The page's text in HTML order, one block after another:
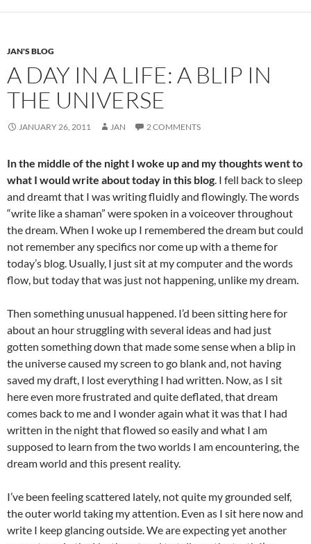
o
JAN'S BLOG
A DAY IN A LIFE: A BLIP IN
THE UNIVERSE
JANUARY 26, 2011 JAN 2 COMMENTS
In the middle of the night I woke up and my thoughts went to
what I would write about today in this blog. I fell back to sleep
and dreamt that I was writing fluidly and flowingly. The words
“write like a shaman” were spoken in a voiceover throughout
the dream. When I woke up I remembered the dream but could
not remember any specifics nor come up with a theme for
today’s blog. Usually, I just sit at my computer and the words
flow, but today that was just not happening, unlike my dream.
Then something unusual happened. I’d been sitting here for
about an hour struggling with several ideas and had just
gotten something down that made some sense when a blip in
the universe caused my screen to go blank and, not having
saved my draft, I lost everything I had written. Now, as I sit
here even more frustrated and quite deflated, that dream
comes back to me and I wonder again what it was that I had
written in the night that flowed so easily and what I am
supposed to learn from the two worlds I am encountering, the
dream world and this present reality.
I’ve been feeling scattered lately, not quite my grounded self,
the outer world taking my attention. Even as I sit here now and
write I keep glancing outside. We are expecting yet another